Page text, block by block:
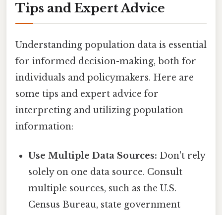
Tips and Expert Advice
Understanding population data is essential
for informed decision-making, both for
individuals and policymakers. Here are
some tips and expert advice for
interpreting and utilizing population
information:
Use Multiple Data Sources: Don't rely
solely on one data source. Consult
multiple sources, such as the U.S.
Census Bureau, state government